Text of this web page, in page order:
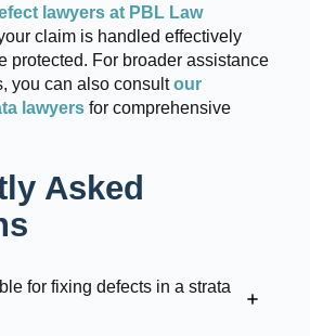
lawyers at PBL Law
claim is handled effectively
protected. For broader assistance
you can also consultour
lawyersfor comprehensive
Asked
for fixing defects in a strata